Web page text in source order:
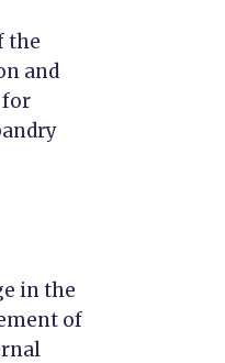
the
and
for
in the
of